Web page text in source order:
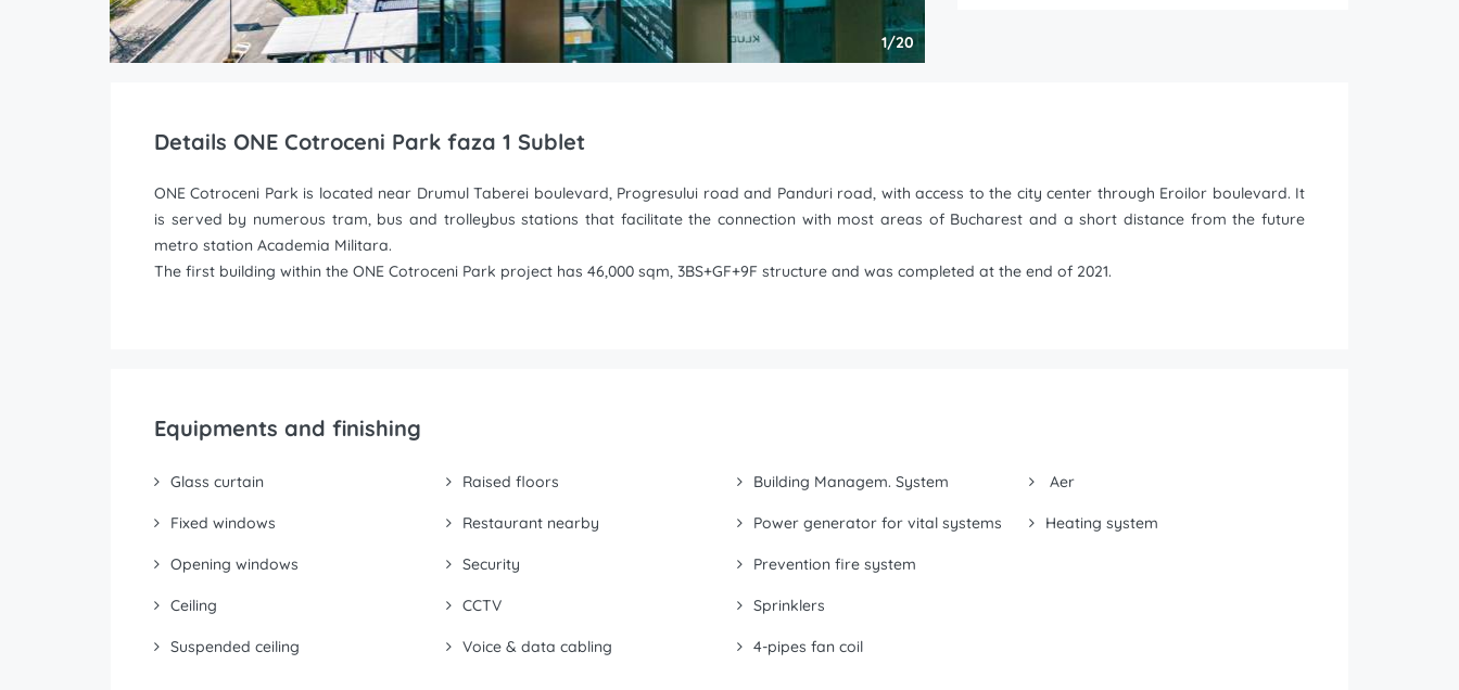
1/20
Details ONE Cotroceni Park faza 1 Sublet
ONE Cotroceni Park is located near Drumul Taberei boulevard, Progresului road and Panduri road, with access to the city center through Eroilor boulevard. It
is served by numerous tram, bus and trolleybus stations that facilitate the connection with most areas of Bucharest and a short distance from the future
metro station Academia Militara.
The first building within the ONE Cotroceni Park project has 46,000 sqm, 3BS+GF+9F structure and was completed at the end of 2021.
Equipments and finishing
Glass curtain
Fixed windows
Opening windows
Ceiling
Suspended ceiling
Raised floors
Restaurant nearby
Security
CCTV
Voice & data cabling
Building Managem. System
Power generator for vital systems
Prevention fire system
Sprinklers
4-pipes fan coil
Aer
Heating system